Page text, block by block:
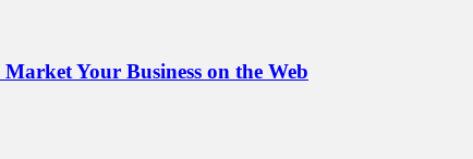
Your Business on the Web